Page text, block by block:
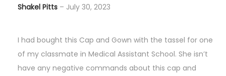
Shakel Pitts – July 30, 2023
I had bought this Cap and Gown with the tassel for one
of my classmate in Medical Assistant School. She isn’t
have any negative commands about this cap and